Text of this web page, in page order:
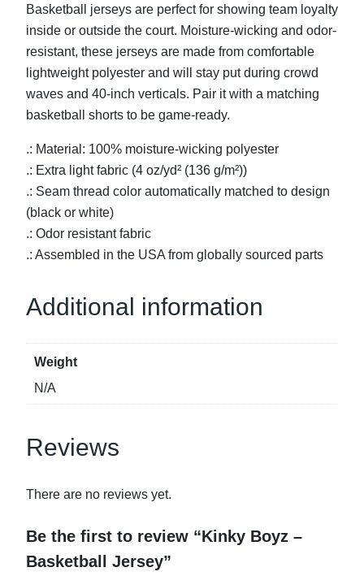
s
k
e
t
b
a
e
q
t
y
Basketball jerseys are perfect for showing team loyalty
inside or outside the court. Moisture-wicking and odor-
resistant, these jerseys are made from comfortable
lightweight polyester and will stay put during crowd
waves and 40-inch verticals. Pair it with a matching
basketball shorts to be game-ready.
.: Material: 100% moisture-wicking polyester
.: Extra light fabric (4 oz/yd² (136 g/m²))
.: Seam thread color automatically matched to design
(black or white)
.: Odor resistant fabric
.: Assembled in the USA from globally sourced parts
Additional information
Weight
N/A
Reviews
There are no reviews yet.
Be the first to review “Kinky Boyz –
Basketball Jersey”